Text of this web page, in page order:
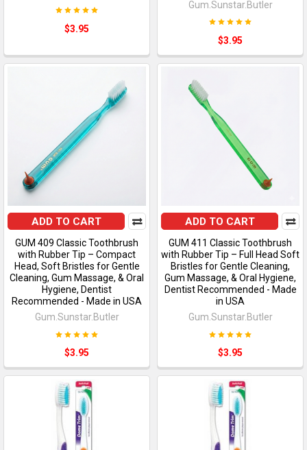
$3.95
Gum.Sunstar.Butler
$3.95
ADD TO CART
GUM 409 Classic Toothbrush
with Rubber Tip – Compact
Head, Soft Bristles for Gentle
Cleaning, Gum Massage, & Oral
Hygiene, Dentist
Recommended - Made in USA
Gum.Sunstar.Butler
$3.95
ADD TO CART
GUM 411 Classic Toothbrush
with Rubber Tip – Full Head Soft
Bristles for Gentle Cleaning,
Gum Massage, & Oral Hygiene,
Dentist Recommended - Made
in USA
Gum.Sunstar.Butler
$3.95